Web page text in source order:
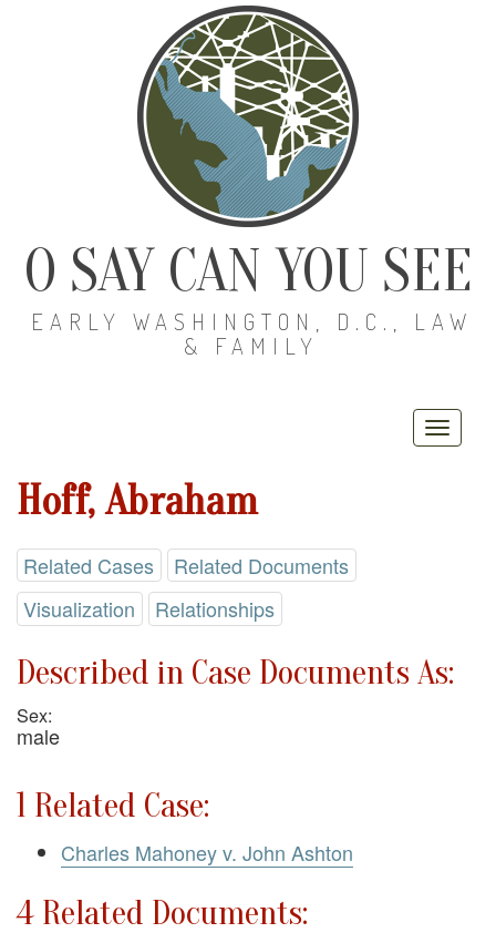
O SAY CAN YOU SEE
EARLY WASHINGTON, D.C., LAW
& FAMILY
Hoff, Abraham
Related Cases
Related Documents
Visualization
Relationships
Described in Case Documents As:
Sex:
male
1 Related Case:
Charles Mahoney v. John Ashton
4 Related Documents: